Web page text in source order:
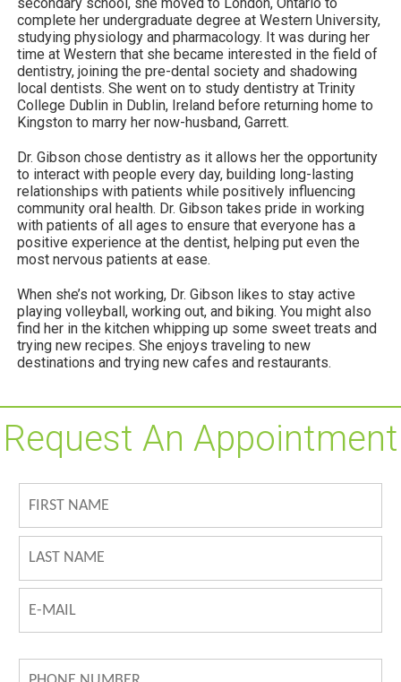
complete her undergraduate degree at Western University,
studying physiology and pharmacology. It was during her
time at Western that she became interested in the field of
dentistry, joining the pre-dental society and shadowing
local dentists. She went on to study dentistry at Trinity
College Dublin in Dublin, Ireland before returning home to
Kingston to marry her now-husband, Garrett.
Dr. Gibson chose dentistry as it allows her the opportunity
to interact with people every day, building long-lasting
relationships with patients while positively influencing
community oral health. Dr. Gibson takes pride in working
with patients of all ages to ensure that everyone has a
positive experience at the dentist, helping put even the
most nervous patients at ease.
When she’s not working, Dr. Gibson likes to stay active
playing volleyball, working out, and biking. You might also
find her in the kitchen whipping up some sweet treats and
trying new recipes. She enjoys traveling to new
destinations and trying new cafes and restaurants.
Request An Appointment